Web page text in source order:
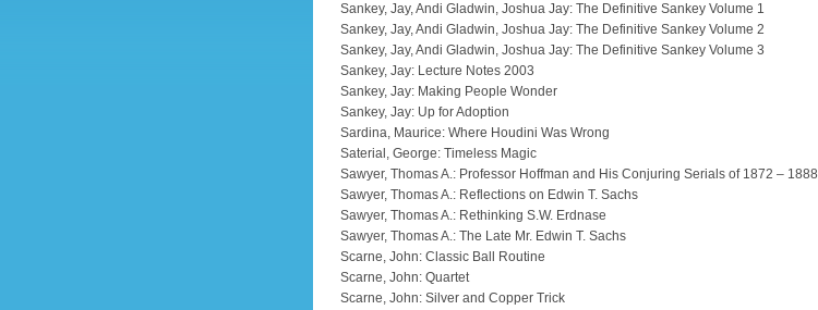
Sankey, Jay, Andi Gladwin, Joshua Jay: The Definitive Sankey Volume 1
Sankey, Jay, Andi Gladwin, Joshua Jay: The Definitive Sankey Volume 2
Sankey, Jay, Andi Gladwin, Joshua Jay: The Definitive Sankey Volume 3
Sankey, Jay: Lecture Notes 2003
Sankey, Jay: Making People Wonder
Sankey, Jay: Up for Adoption
Sardina, Maurice: Where Houdini Was Wrong
Saterial, George: Timeless Magic
Sawyer, Thomas A.: Professor Hoffman and His Conjuring Serials of 1872 – 1888
Sawyer, Thomas A.: Reflections on Edwin T. Sachs
Sawyer, Thomas A.: Rethinking S.W. Erdnase
Sawyer, Thomas A.: The Late Mr. Edwin T. Sachs
Scarne, John: Classic Ball Routine
Scarne, John: Quartet
Scarne, John: Silver and Copper Trick